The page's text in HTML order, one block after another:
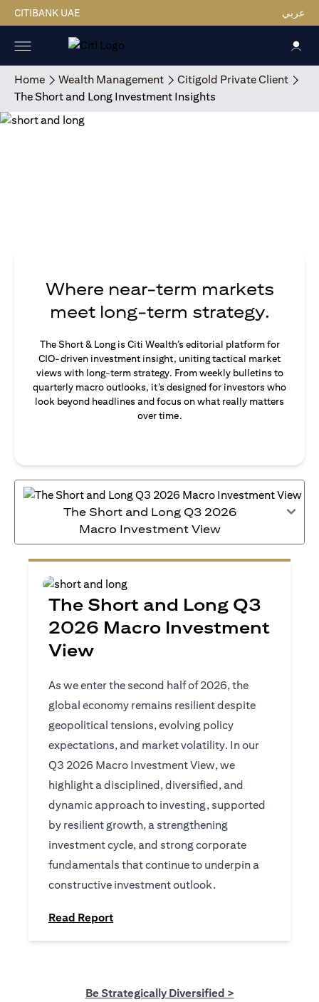
CITIBANK UAE عربي
Home Wealth Management
Citigold Private Client
The Short and Long Investment Insights
Where near-term markets
meet long-term strategy.
The Short & Long is Citi Wealth’s editorial platform for
CIO-driven investment insight, uniting tactical market
views with long-term strategy. From weekly bulletins to
quarterly macro outlooks, it’s designed for investors who
look beyond headlines and focus on what really matters
over time.
The Short and Long Q3 2026
Macro Investment View
The Short and Long Q3
2026 Macro Investment
View
As we enter the second half of 2026, the
global economy remains resilient despite
geopolitical tensions, evolving policy
expectations, and market volatility. In our
Q3 2026 Macro Investment View, we
highlight a disciplined, diversified, and
dynamic approach to investing, supported
by resilient growth, a strengthening
investment cycle, and strong corporate
fundamentals that continue to underpin a
constructive investment outlook.
Read Reportopens in a new tab
Be Strategically Diversified >